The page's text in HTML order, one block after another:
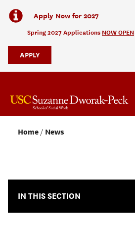
Apply Now for 2027
Spring 2027 Applications NOW OPEN
APPLY
Home News
IN THIS SECTION